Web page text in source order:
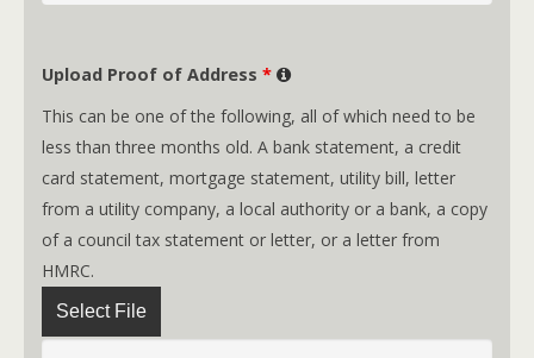
Upload Proof of Address *
Select File
This can be one of the following, all of which need to be
less than three months old. A bank statement, a credit
card statement, mortgage statement, utility bill, letter
from a utility company, a local authority or a bank, a copy
of a council tax statement or letter, or a letter from
HMRC.